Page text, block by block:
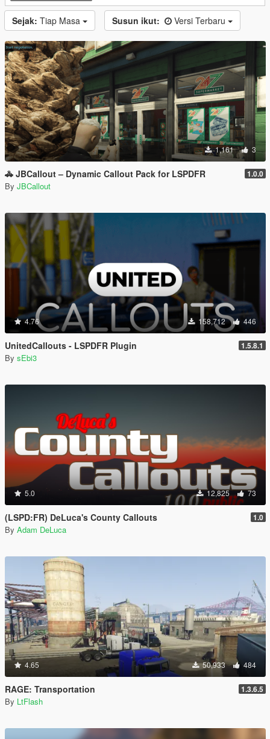
Sejak: Tiap Masa Susun ikut: Versi Terbaru
1,161 3
🚓 JBCallout – Dynamic Callout Pack for LSPDFR 1.0.0
By JBCallout
4.76 158,712 446
UnitedCallouts - LSPDFR Plugin 1.5.8.1
By sEbi3
5.0 12,825 73
(LSPD:FR) DeLuca's County Callouts 1.0
By Adam DeLuca
4.65 50,933 484
RAGE: Transportation 1.3.6.5
By LtFlash